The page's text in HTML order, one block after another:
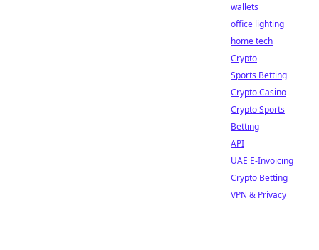
wallets
office lighting
home tech
Crypto
Sports Betting
Crypto Casino
Crypto Sports
Betting
API
UAE E-Invoicing
Crypto Betting
VPN & Privacy